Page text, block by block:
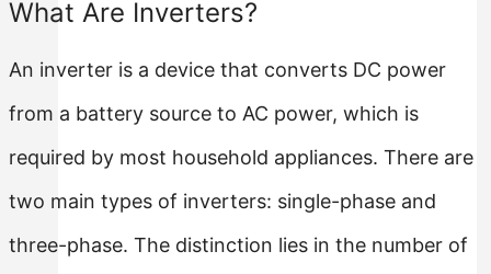
What Are Inverters?
An inverter is a device that converts DC power
from a battery source to AC power, which is
required by most household appliances. There are
two main types of inverters: single-phase and
three-phase. The distinction lies in the number of